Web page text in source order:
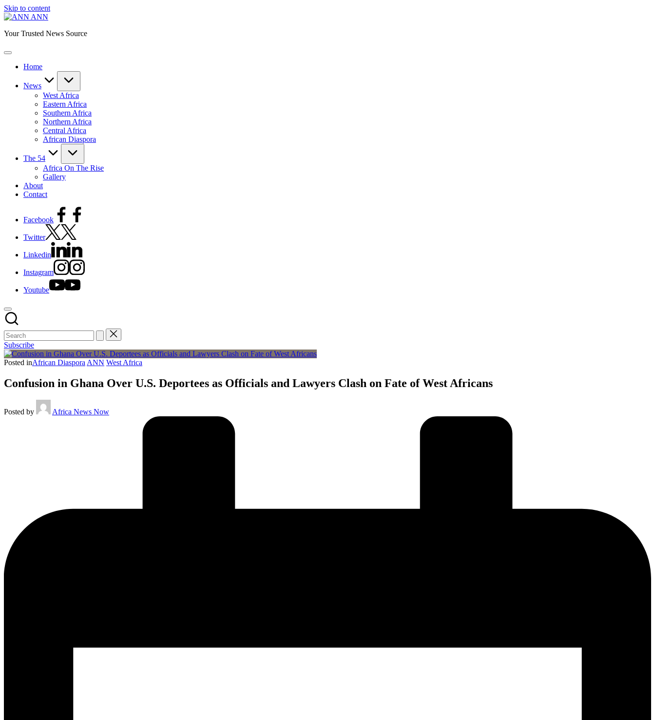
Skip to content
ANN
Your Trusted News Source
Home
News
West Africa
Eastern Africa
Southern Africa
Northern Africa
Central Africa
African Diaspora
The 54
Africa On The Rise
Gallery
About
Contact
Facebook
Twitter
Linkedin
Instagram
Youtube
Subscribe
Posted inAfrican Diaspora ANN West Africa
Confusion in Ghana Over U.S. Deportees as Officials and Lawyers Clash on Fate of West Africans
Posted by Africa News Now